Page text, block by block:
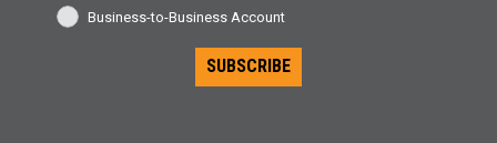
Business-to-Business Account
SUBSCRIBE